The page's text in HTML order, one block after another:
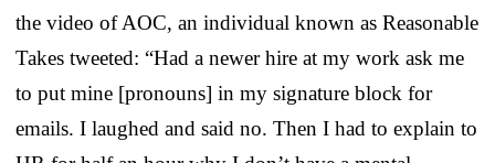
the video of AOC, an individual known as Reasonable
Takes tweeted: “Had a newer hire at my work ask me
to put mine [pronouns] in my signature block for
emails. I laughed and said no. Then I had to explain to